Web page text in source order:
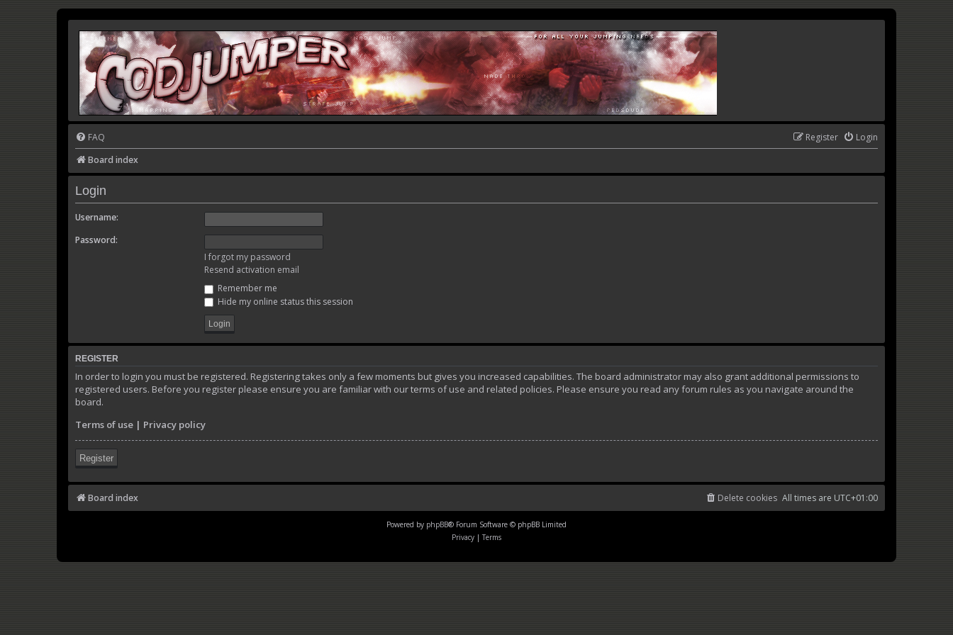
FAQ Login
Register
Board index
Login
Username:
Password:
I forgot my password
Resend activation email
Remember me
Hide my online status this session
REGISTER
In order to login you must be registered. Registering takes only a few moments but gives you increased capabilities. The board administrator may also grant additional permissions to
registered users. Before you register please ensure you are familiar with our terms of use and related policies. Please ensure you read any forum rules as you navigate around the
board.
Terms of use | Privacy policy
Register
Board index All times are UTC+01:00
Delete cookies
Powered by phpBB® Forum Software © phpBB Limited
Privacy | Terms